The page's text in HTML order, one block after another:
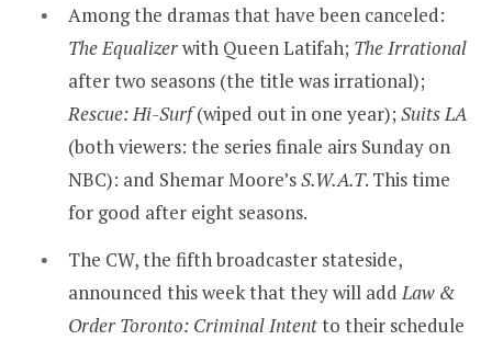
Among the dramas that have been canceled:
The Equalizerwith Queen Latifah; The Irrational
after two seasons (the title was irrational);
Rescue: Hi-Surf(wiped out in one year); Suits LA
(both viewers: the series finale airs Sunday on
NBC): and Shemar Moore’sS.W.A.T. This time
for good after eight seasons.
The CW, the fifth broadcaster stateside,
announced this week that they will addLaw &
Order Toronto: Criminal Intentto their schedule